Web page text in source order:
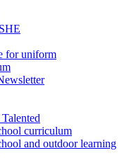
for uniform
curriculum
and outdoor learning